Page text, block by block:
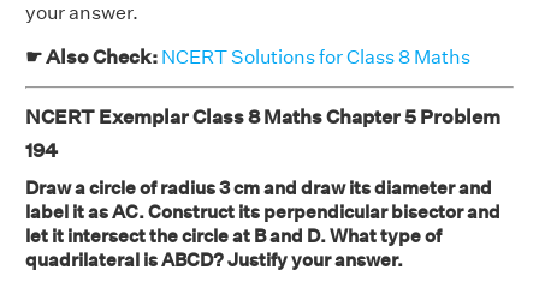
your answer.
☛ Also Check: NCERT Solutions for Class 8 Maths
NCERT Exemplar Class 8 Maths Chapter 5 Problem
194
Draw a circle of radius 3 cm and draw its diameter and
label it as AC. Construct its perpendicular bisector and
let it intersect the circle at B and D. What type of
quadrilateral is ABCD? Justify your answer.